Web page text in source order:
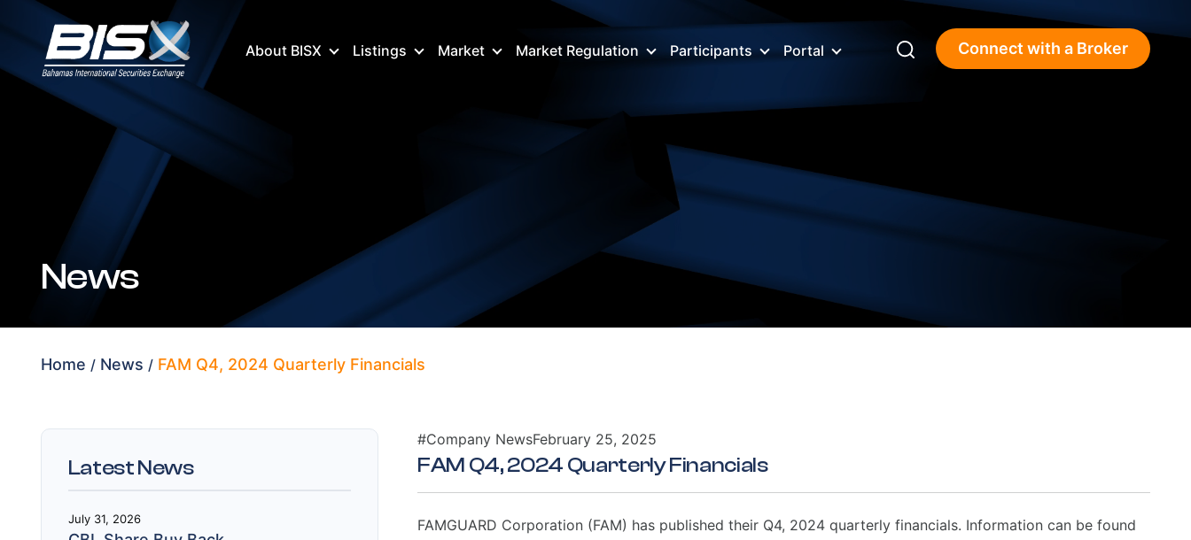
About BISX Listings Market Market Regulation Participants Portal Connect with a Broker
News
Home News FAM Q4, 2024 Quarterly Financials
Latest News
July 31, 2026
#Company NewsFebruary 25, 2025
FAM Q4, 2024 Quarterly Financials
FAMGUARD Corporation (FAM) has published their Q4, 2024 quarterly financials. Information can be found